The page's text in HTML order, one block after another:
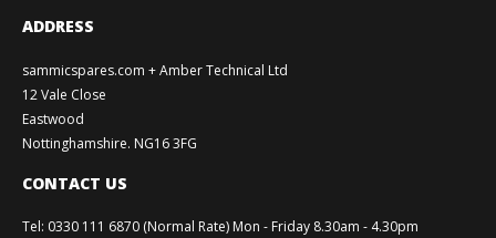
ADDRESS
sammicspares.com + Amber Technical Ltd
12 Vale Close
Eastwood
Nottinghamshire. NG16 3FG
CONTACT US
Tel: 0330 111 6870 (Normal Rate) Mon - Friday 8.30am - 4.30pm